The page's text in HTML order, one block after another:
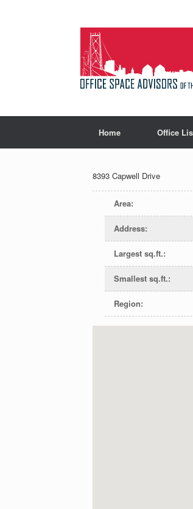
Home Office
8393 Capwell Drive
Area:
Address:
Largest sq.ft.:
Smallest sq.ft.:
Region: